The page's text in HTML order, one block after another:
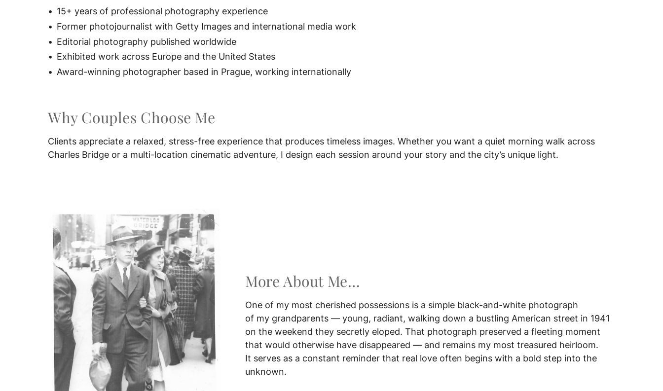
15+ years of professional photography experience
Former photojournalist with Getty Images and international media work
Editorial photography published worldwide
Exhibited work across Europe and the United States
Award-winning photographer based in Prague, working internationally
Why Couples Choose Me
Clients appreciate a relaxed, stress-free experience that produces timeless images. Whether you want a quiet morning walk across
Charles Bridge or a multi-location cinematic adventure, I design each session around your story and the city’s unique light.
More About Me…
One of my most cherished possessions is a simple black-and-white photograph
of my grandparents — young, radiant, walking down a bustling American street in 1941
on the weekend they secretly eloped. That photograph preserved a fleeting moment
that would otherwise have disappeared — and remains my most treasured heirloom.
It serves as a constant reminder that real love often begins with a bold step into the
unknown.